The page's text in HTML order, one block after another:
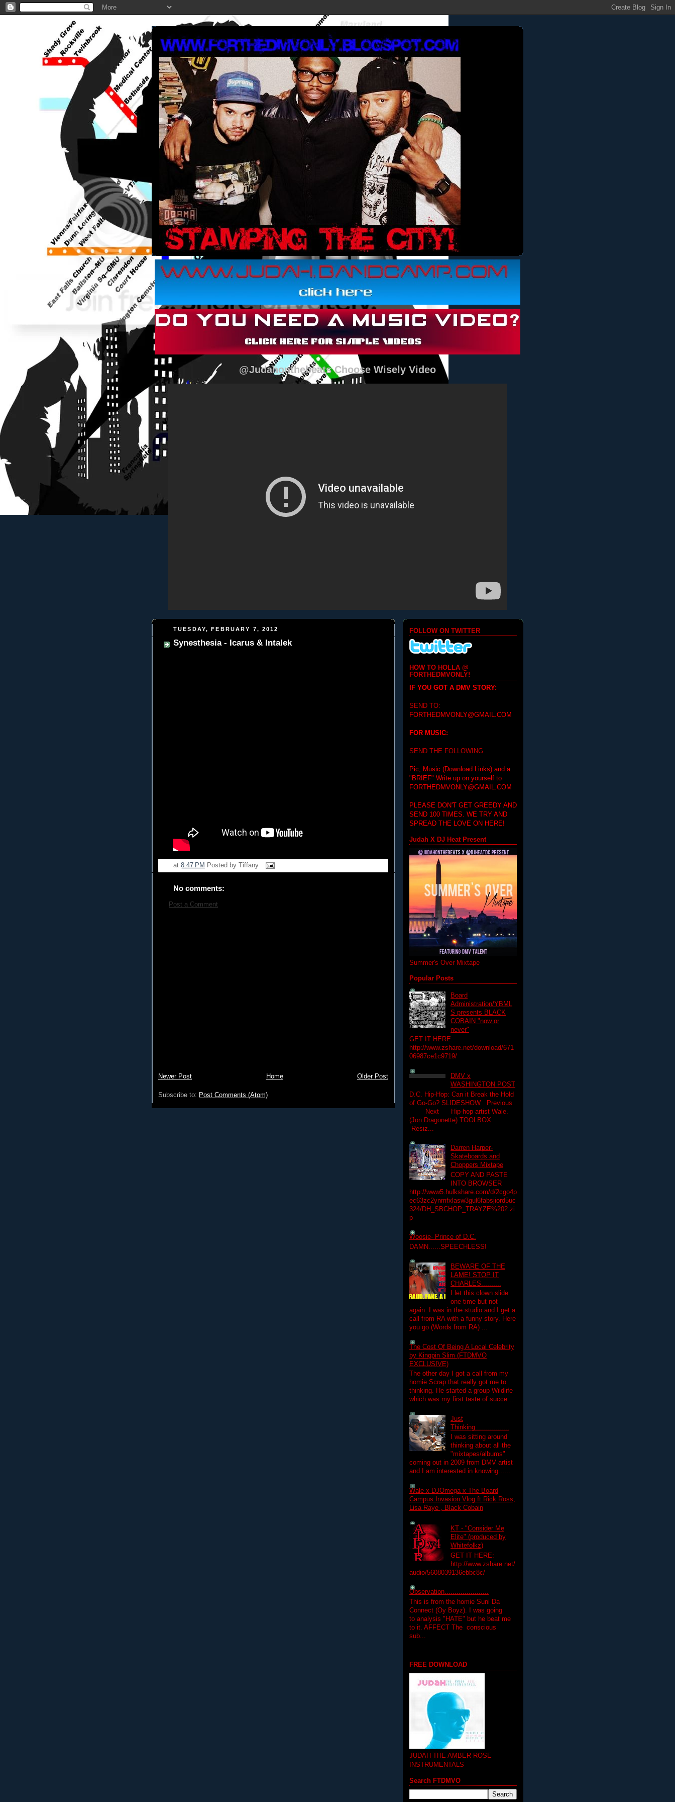
@Judahonthebeats Choose Wisely Video
TUESDAY, FEBRUARY 7, 2012
Synesthesia - Icarus & Intalek
at 8:47 PM Posted by Tiffany
No comments:
Post a Comment
Newer Post Older Post
Home
Subscribe to: Post Comments (Atom)
FOLLOW ON TWITTER
HOW TO HOLLA @
FORTHEDMVONLY!
IF YOU GOT A DMV STORY:
SEND TO:
FORTHEDMVONLY@GMAIL.COM
FOR MUSIC:
SEND THE FOLLOWING
Pic, Music (Download Links) and a
"BRIEF" Write up on yourself to
FORTHEDMVONLY@GMAIL.COM
PLEASE DON'T GET GREEDY AND
SEND 100 TIMES. WE TRY AND
SPREAD THE LOVE ON HERE!
Judah X DJ Heat Present
Summer's Over Mixtape
Popular Posts
Board
Administration/YBML
S presents BLACK
COBAIN "now or
never"
GET IT HERE:
http://www.zshare.net/download/671
06987ce1c9719/
DMV x
WASHINGTON POST
D.C. Hip-Hop: Can it Break the Hold
of Go-Go? SLIDESHOW Previous
Next Hip-hop artist Wale.
(Jon Dragonette) TOOLBOX
Resiz...
Darren Harper-
Skateboards and
Choppers Mixtape
COPY AND PASTE
INTO BROWSER
http://www5.hulkshare.com/d/2cgo4p
ec63zc2ynmfxlasw3gul6fabsjiord5uc
324/DH_SBCHOP_TRAYZE%202.zi
p
Woosie- Prince of D.C.
DAMN......SPEECHLESS!
BEWARE OF THE
LAME! STOP IT
CHARLES..........
I let this clown slide
one time but not
again. I was in the studio and I get a
call from RA with a funny story. Here
you go (Words from RA) ...
The Cost Of Being A Local Celebrity
by Kingpin Slim (FTDMVO
EXCLUSIVE)
The other day I got a call from my
homie Scrap that really got me to
thinking. He started a group Wildlife
which was my first taste of succe...
Just
Thinking.................
I was sitting around
thinking about all the
"mixtapes/albums"
coming out in 2009 from DMV artist
and I am interested in knowing......
Wale x DJOmega x The Board
Campus Invasion Vlog ft Rick Ross,
Lisa Raye , Black Cobain
KT - "Consider Me
Elite" (produced by
Whitefolkz)
GET IT HERE:
http://www.zshare.net/
audio/5608039136ebbc8c/
Observation......................
This is from the homie Suni Da
Connect (Oy Boyz). I was going
to analysis "HATE" but he beat me
to it. AFFECT The conscious
sub...
FREE DOWNLOAD
JUDAH-THE AMBER ROSE
INSTRUMENTALS
Search FTDMVO